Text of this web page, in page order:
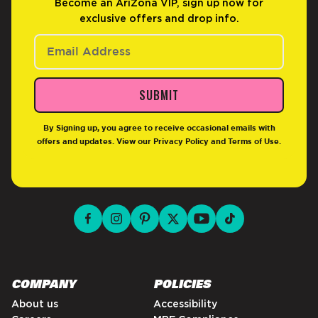
Become an AriZona VIP, sign up now for
exclusive offers and drop info.
SUBMIT
By Signing up, you agree to receive occasional emails with
offers and updates. View our Privacy Policy and Terms of Use
COMPANY
About us
POLICIES
Accessibility
facebook for DrinkAriZona
instagram for DrinkAriZona
pinterest for DrinkAriZona
x for DrinkAriZona
youtube for
tiktok for